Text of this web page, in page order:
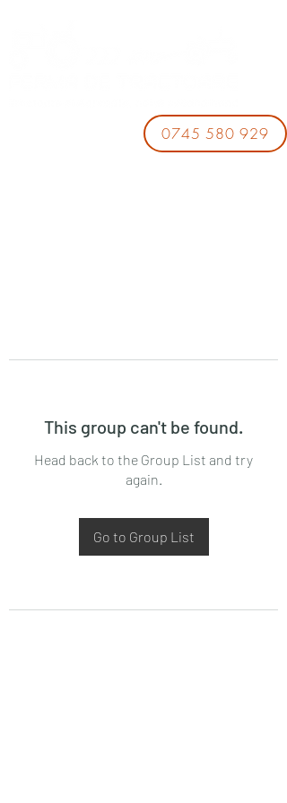
0745 580 929
This group can't be found.
Head back to the Group List and try
again.
Go to Group List